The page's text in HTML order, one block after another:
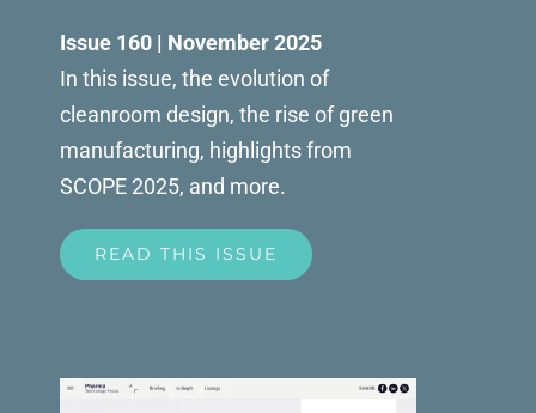
Issue 160 | November 2025
In this issue, the evolution of
cleanroom design, the rise of green
manufacturing, highlights from
SCOPE 2025, and more.
READ THIS ISSUE